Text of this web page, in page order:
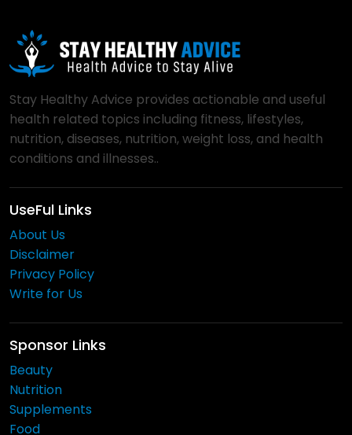
Stay Healthy Advice provides actionable and useful
health related topics including fitness, lifestyles,
nutrition, diseases, nutrition, weight loss, and health
conditions and illnesses..
UseFul Links
About Us
Disclaimer
Privacy Policy
Write for Us
Sponsor Links
Beauty
Nutrition
Supplements
Food